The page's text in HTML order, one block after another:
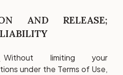
AND RELEASE;
Without limiting your
under the Terms of Use,